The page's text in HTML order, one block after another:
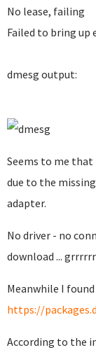
No lease, failing
Failed to bring up
dmesg output:
Seems to me
due to the
adapter.
No driver - no
download ...
Meanwhile I
https://
According to the